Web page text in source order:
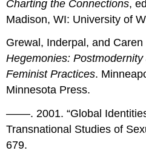
Charting the Connections,
Madison, WI: University of
Grewal, Inderpal, and
Hegemonies:
Feminist Practices.
Minnesota Press.
––––. 2001. “Global
Transnational Studies of
679.